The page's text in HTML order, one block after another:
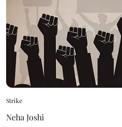
Strike
Neha Joshi